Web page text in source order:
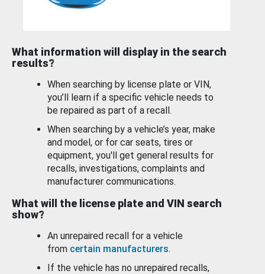
What information will display in the search
results?
When searching by license plate or VIN,
you’ll learn if a specific vehicle needs to
be repaired as part of a recall.
When searching by a vehicle’s year, make
and model, or for car seats, tires or
equipment, you'll get general results for
recalls, investigations, complaints and
manufacturer communications.
What will the license plate and VIN search
show?
An unrepaired recall for a vehicle
from certain manufacturers.
If the vehicle has no unrepaired recalls,